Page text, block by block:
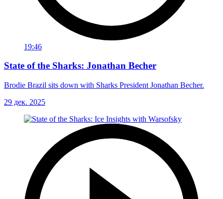
19:46
State of the Sharks: Jonathan Becher
Brodie Brazil sits down with Sharks President Jonathan Becher.
29 дек. 2025